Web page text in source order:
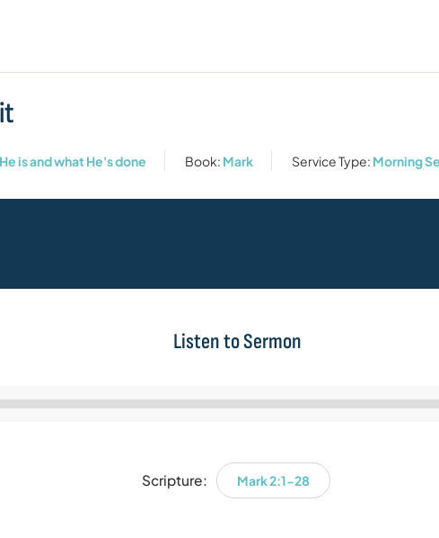
is and what He's done Book: Mark Service Type: Morning
Listen to Sermon
Audio
Scripture: Mark 2:1-28